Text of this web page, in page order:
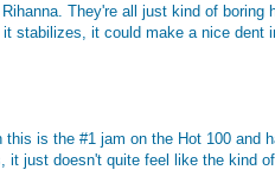
They're all just kind of boring
stabilizes, it could make a nice dent
is the #1 jam on the Hot 100 and
it just doesn't quite feel like the kind